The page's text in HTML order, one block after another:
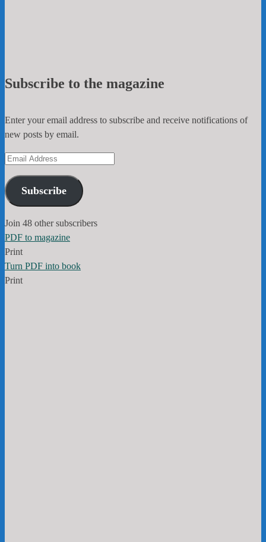
Subscribe to the magazine
Enter your email address to subscribe and receive notifications of
new posts by email.
Email
Subscribe
Join 48 other subscribers
PDF to magazine
Print
Turn PDF into book
Print